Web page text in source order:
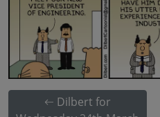
Dilbert for